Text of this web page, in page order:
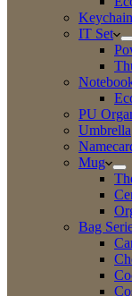
Keychain
IT Set
PU
Umbrella
Mug
Bag